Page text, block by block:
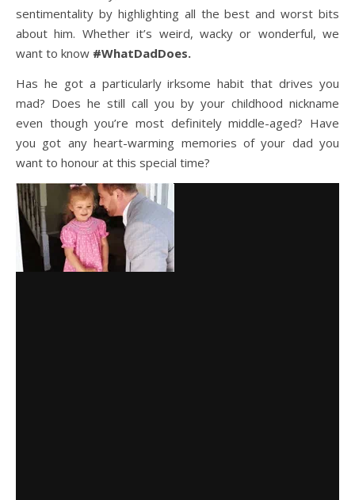
sentimentality by highlighting all the best and worst bits
about him. Whether it’s weird, wacky or wonderful, we
want to know #WhatDadDoes.
Has he got a particularly irksome habit that drives you
mad? Does he still call you by your childhood nickname
even though you’re most definitely middle-aged? Have
you got any heart-warming memories of your dad you
want to honour at this special time?